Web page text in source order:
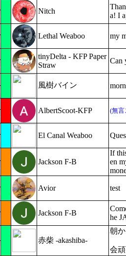
Nitch
a! I
Lethal Weaboo
my
tinyDelta - KFP Paper
Straw
Can
風樹バイン
AlbertScoot-KFP
(無言
El Canal Weaboo
Jackson F-B
If
en
Avior
test
Jackson F-B
he
赤柴 -akashiba-
朝
会